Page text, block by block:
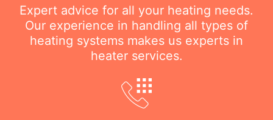
Expert advice for all your heating needs.
Our experience in handling all types of
heating systems makes us experts in
heater services.